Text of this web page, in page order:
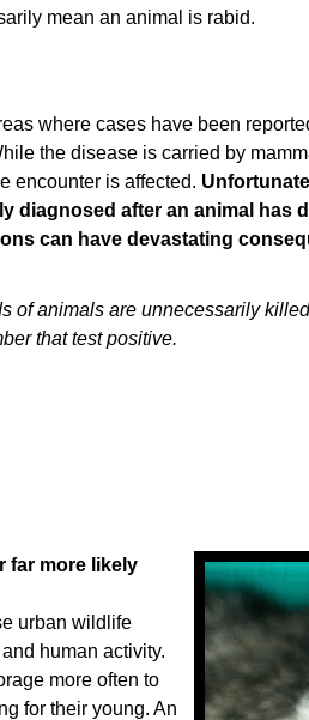
mean an animal is rabid.
where cases have been
the disease is carried by
encounter is affected.
diagnosed after an animal has
can have devastating
of animals are unnecessarily
that test positive.
far more likely
urban wildlife
human activity.
more often to
for their young. An